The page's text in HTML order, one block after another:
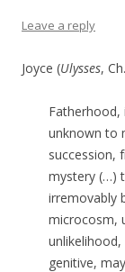
Leave a reply
Joyce (Ulysses,
Fatherhood,
unknown to
succession,
mystery (…)
irremovably
microcosm,
unlikelihood,
genitive,